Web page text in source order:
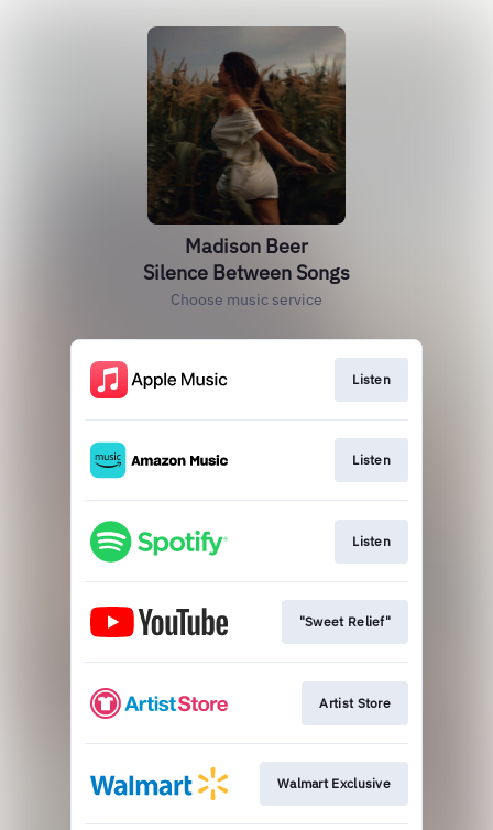
Madison Beer
Silence Between Songs
Choose music service
Listen
Listen
Listen
"Sweet Relief"
Artist Store
Walmart Exclusive